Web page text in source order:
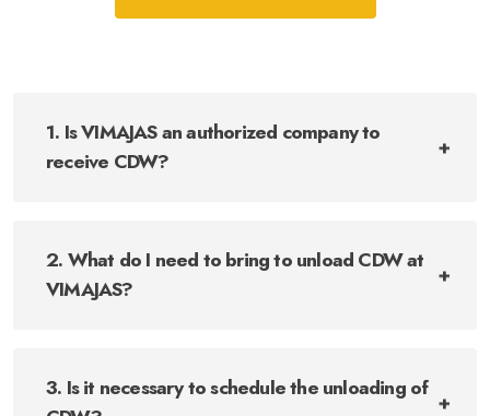
1. Is VIMAJAS an authorized company to
receive CDW?
2. What do I need to bring to unload CDW at
VIMAJAS?
3. Is it necessary to schedule the unloading of